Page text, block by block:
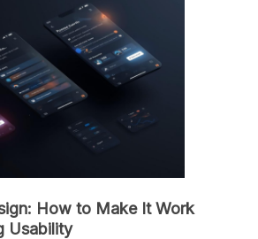
How to Make It Work
Usability